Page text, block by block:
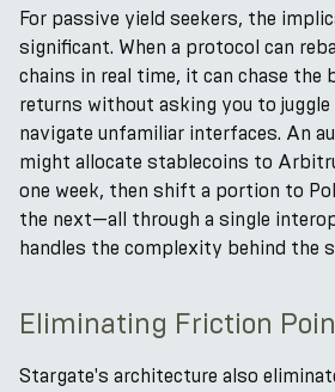
For passive yield seekers, the
significant. When a protocol can
chains in real time, it can chase the
returns without asking you to
navigate unfamiliar interfaces. An
might allocate stablecoins to
one week, then shift a portion to
the next—all through a single
handles the complexity behind the
Eliminating Friction
Stargate's architecture also